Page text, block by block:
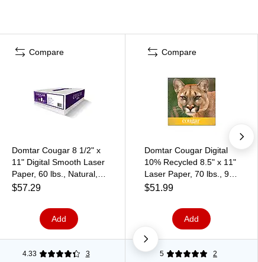
Compare
Domtar Cougar 8 1/2" x
11" Digital Smooth Laser
Paper, 60 lbs., Natural,
500/Ream
$57.29
Add
Compare
Domtar Cougar Digital
10% Recycled 8.5" x 11"
Laser Paper, 70 lbs., 98
Brightness, 500/Ream
$51.99
Add
4.33 3 5 2